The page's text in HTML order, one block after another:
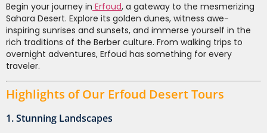
Begin your journey in Erfoud, a gateway to the mesmerizing
Sahara Desert. Explore its golden dunes, witness awe-
inspiring sunrises and sunsets, and immerse yourself in the
rich traditions of the Berber culture. From walking trips to
overnight adventures, Erfoud has something for every
traveler.
Highlights of Our Erfoud Desert Tours
1. Stunning Landscapes